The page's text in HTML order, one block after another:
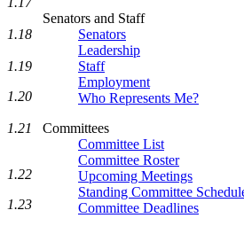
Senators and Staff
Senators
Leadership
Staff
Employment
Who Represents Me?
Committees
Committee List
Committee Roster
Upcoming Meetings
Standing Committee
Committee Deadlines
1.18
1.19
1.20
1.21
1.22
1.23